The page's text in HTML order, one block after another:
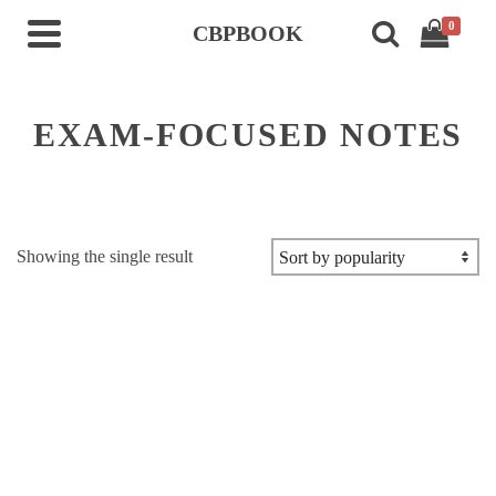
CBPBOOK 0
EXAM-FOCUSED NOTES
Showing the single result